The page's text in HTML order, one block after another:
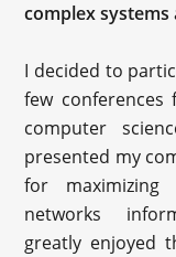
complex
I decided to
few
computer
presented my
for
networks
greatly enjoyed